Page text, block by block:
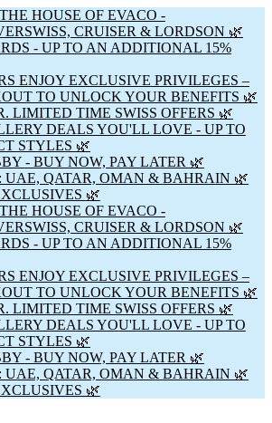
HOUSE OF EVACO -
CRUISER & LORDSON 🌿
- UP TO AN ADDITIONAL 15%
ENJOY EXCLUSIVE PRIVILEGES –
TO UNLOCK YOUR BENEFITS 🌿
LIMITED TIME SWISS OFFERS 🌿
DEALS YOU'LL LOVE - UP TO
STYLES 🌿
- BUY NOW, PAY LATER 🌿
UAE, QATAR, OMAN & BAHRAIN 🌿
🌿
HOUSE OF EVACO -
CRUISER & LORDSON 🌿
- UP TO AN ADDITIONAL 15%
ENJOY EXCLUSIVE PRIVILEGES –
TO UNLOCK YOUR BENEFITS 🌿
LIMITED TIME SWISS OFFERS 🌿
DEALS YOU'LL LOVE - UP TO
STYLES 🌿
- BUY NOW, PAY LATER 🌿
UAE, QATAR, OMAN & BAHRAIN 🌿
🌿